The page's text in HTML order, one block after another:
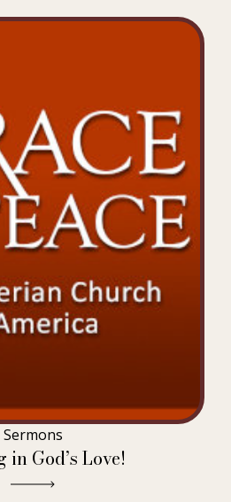
Sermons
God’s Love!